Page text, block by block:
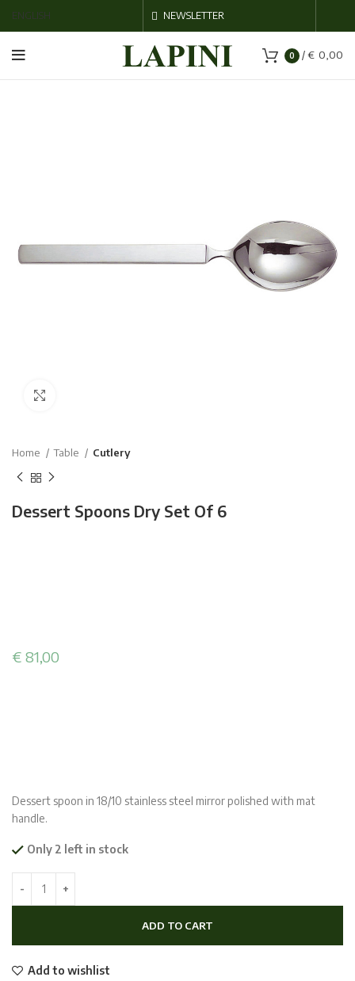
ENGLISH NEWSLETTER
0 /€ 0,00
Home Table Cutlery
Dessert Spoons Dry Set Of 6
€ 81,00
Dessert spoon in 18/10 stainless steel mirror polished with mat
handle.
Only 2 left in stock
ADD TO CART
Add to wishlist